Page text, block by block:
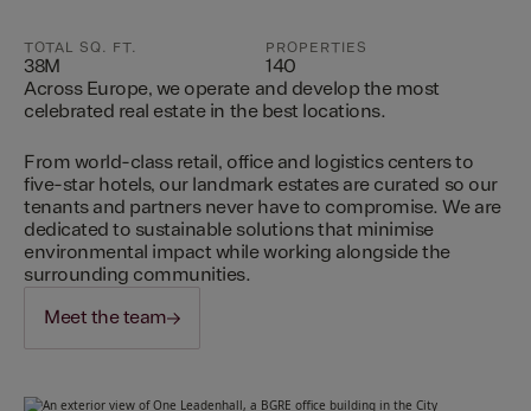
TOTAL SQ. FT.
38M
PROPERTIES
140
Across Europe, we operate and develop the most
celebrated real estate in the best locations.
From world-class retail, office and logistics centers to
five-star hotels, our landmark estates are curated so our
tenants and partners never have to compromise. We are
dedicated to sustainable solutions that minimise
environmental impact while working alongside the
surrounding communities.
Meet the team